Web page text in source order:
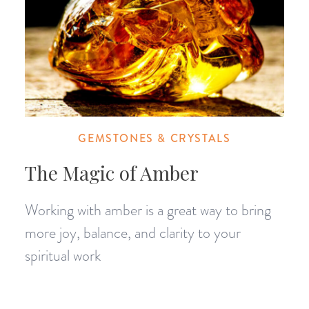
GEMSTONES & CRYSTALS
The Magic of Amber
Working with amber is a great way to bring
more joy, balance, and clarity to your
spiritual work